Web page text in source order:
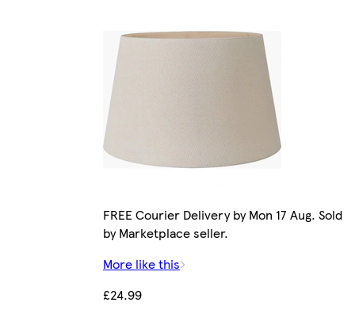
FREE Courier Delivery by Mon 17 Aug. Sold
by Marketplace seller.
More like this
£24.99